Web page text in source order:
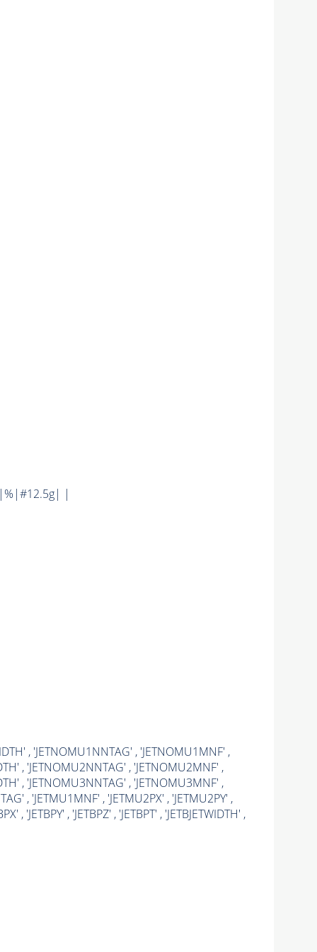
|
, 'JETNOMU1NNTAG' , 'JETNOMU1MNF' ,
, 'JETNOMU2NNTAG' , 'JETNOMU2MNF' ,
, 'JETNOMU3NNTAG' , 'JETNOMU3MNF' ,
, 'JETMU1MNF' , 'JETMU2PX' , 'JETMU2PY' ,
, 'JETBPY' , 'JETBPZ' , 'JETBPT' , 'JETBJETWIDTH' ,